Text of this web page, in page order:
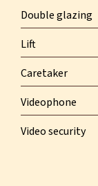
Double glazing
Lift
Caretaker
Videophone
Video security